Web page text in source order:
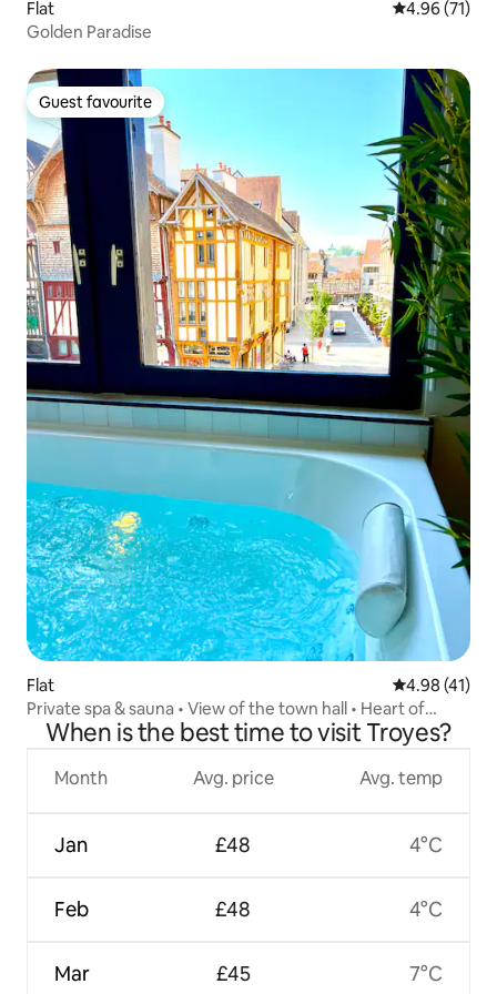
Flat 4.96 out of 5
4.96 (71)
Golden Paradise
Guest favourite
Guest favourite
Flat 4.98 out of 5
4.98 (41)
Private spa & sauna • View of the town hall • Heart of
Troyes
When is the best time to visit Troyes?
Month
Jan
Feb
Mar
Avg. price
£48
£48
£45
Avg. temp
4°C
4°C
7°C